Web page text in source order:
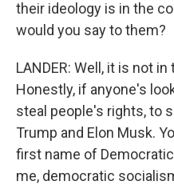
their ideology is in the
would you say to them?
LANDER: Well, it is not
Honestly, if anyone's
steal people's rights, to
Trump and Elon Musk.
first name of
me, democratic